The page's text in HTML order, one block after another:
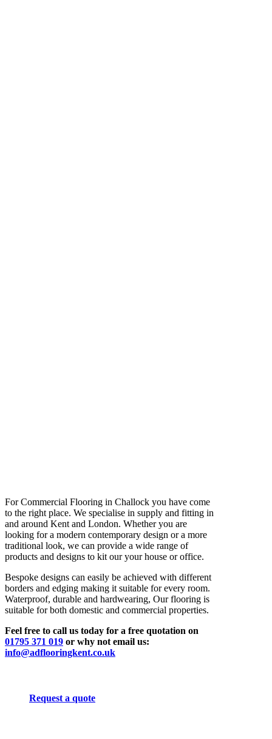
For Commercial Flooring in Challock you have come
to the right place. We specialise in supply and fitting in
and around Kent and London. Whether you are
looking for a modern contemporary design or a more
traditional look, we can provide a wide range of
products and designs to kit our your house or office.
Bespoke designs can easily be achieved with different
borders and edging making it suitable for every room.
Waterproof, durable and hardwearing, Our flooring is
suitable for both domestic and commercial properties.
Feel free to call us today for a free quotation on
01795 371 019 or why not email us:
info@adflooringkent.co.uk
Request a quote